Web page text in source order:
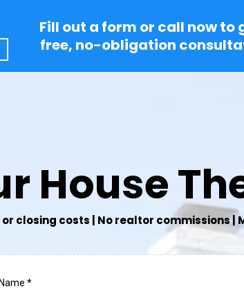
Fill out a form or call now to
free, no-obligation
House
closing costs | No realtor commissions |
*